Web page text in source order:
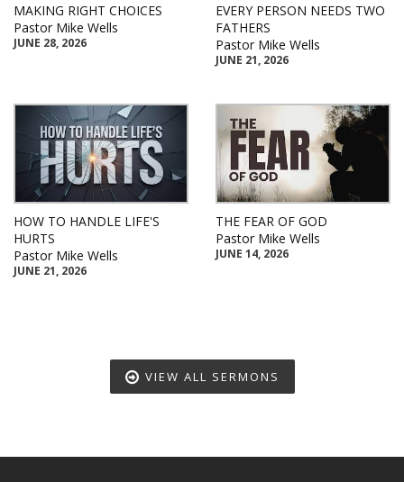
MAKING RIGHT CHOICES
Pastor Mike Wells
JUNE 28, 2026
EVERY PERSON NEEDS TWO
FATHERS
Pastor Mike Wells
JUNE 21, 2026
HOW TO HANDLE LIFE'S
HURTS
Pastor Mike Wells
JUNE 21, 2026
THE FEAR OF GOD
Pastor Mike Wells
JUNE 14, 2026
VIEW ALL SERMONS